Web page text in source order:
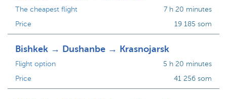
The cheapest flight
Price
7 h 20 minutes
19 185 som
Bishkek → Dushanbe → Krasnojarsk
Flight option
Price
5 h 20 minutes
41 256 som